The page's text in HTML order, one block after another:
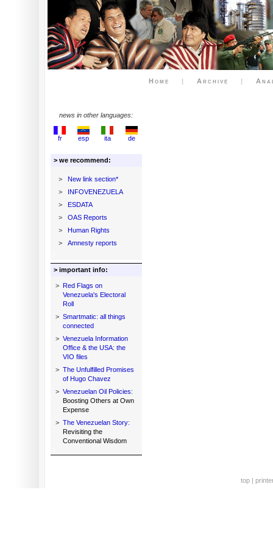
Home | Archive |
news in other languages:
fr esp ita de
> we recommend:
>
New link section*
>
INFOVENEZUELA
>
ESDATA
>
OAS Reports
>
Human Rights
>
Amnesty reports
> important info:
> Red Flags on
Venezuela's Electoral
Roll
> Smartmatic: all things
connected
> Venezuela Information
Office & the USA: the
VIO files
> The Unfulfilled Promises
of Hugo Chavez
> Venezuelan Oil Policies:
Boosting Others at Own
Expense
> The Venezuelan Story:
Revisiting the
Conventional Wisdom
top |